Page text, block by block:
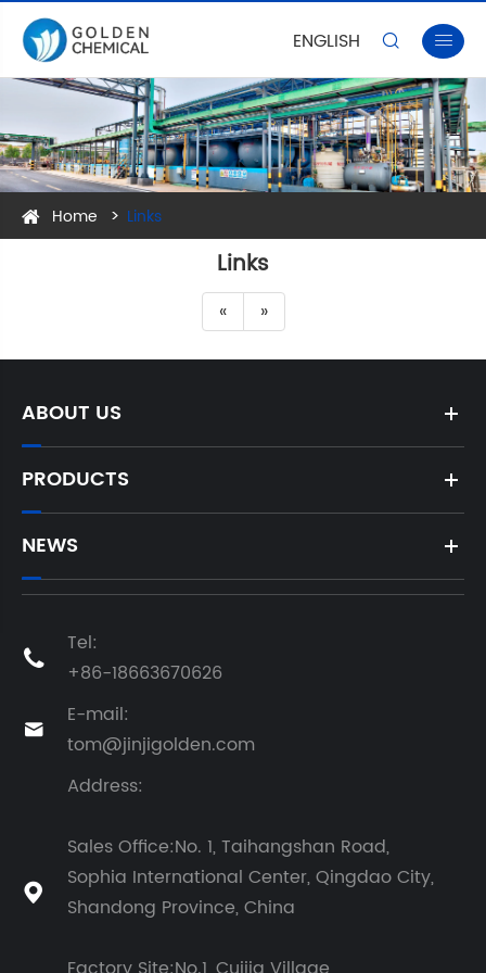
ENGLISH  
Home Links
Links
« »
ABOUT US
PRODUCTS
NEWS

Tel:
+86-18663670626

E-mail:
tom@jinjigolden.com

Address:
Sales Office:No. 1, Taihangshan Road,
Sophia International Center, Qingdao City,
Shandong Province, China